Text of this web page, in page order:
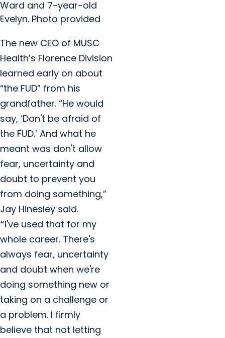
Ward and 7-year-old
Evelyn. Photo provided
The new CEO of MUSC
Health’s Florence Division
learned early on about
“the FUD” from his
grandfather. “He would
say, ‘Don't be afraid of
the FUD.’ And what he
meant was don't allow
fear, uncertainty and
doubt to prevent you
from doing something,”
Jay Hinesley said.
“I've used that for my
whole career. There's
always fear, uncertainty
and doubt when we're
doing something new or
taking on a challenge or
a problem. I firmly
believe that not letting